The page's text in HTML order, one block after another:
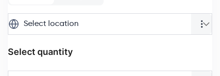
Select location
Select quantity